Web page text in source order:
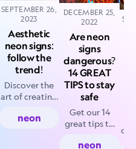
SEPTEMBER 26,
2023
Aesthetic
neon signs:
follow the
trend!
Discover the
art of creating
signs like a
neon
DECEMBER 25,
2022
Are neon
signs
dangerous?
14 GREAT
TIPS to stay
safe
Get our 14
great tips to
accidents &
neon